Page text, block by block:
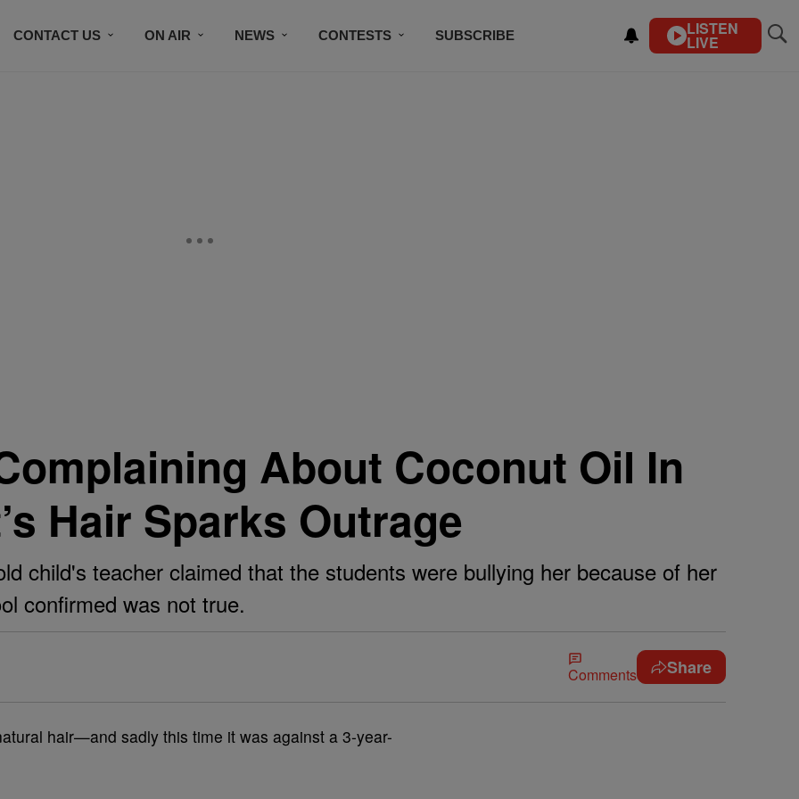
CONTACT US ON AIR NEWS CONTESTS SUBSCRIBE LISTEN
LIVE
About Coconut Oil In
Hair Sparks Outrage
child's teacher claimed that the students were bullying her because of her
confirmed was not true.
Comments Share
hair—and sadly this time it was against a 3-year-